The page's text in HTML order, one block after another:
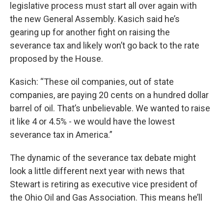
legislative process must start all over again with
the new General Assembly. Kasich said he’s
gearing up for another fight on raising the
severance tax and likely won’t go back to the rate
proposed by the House.
Kasich: “These oil companies, out of state
companies, are paying 20 cents on a hundred dollar
barrel of oil. That’s unbelievable. We wanted to raise
it like 4 or 4.5% - we would have the lowest
severance tax in America.”
The dynamic of the severance tax debate might
look a little different next year with news that
Stewart is retiring as executive vice president of
the Ohio Oil and Gas Association. This means he’ll